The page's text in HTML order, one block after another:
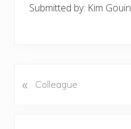
Submitted by: Kim Gouin
P
« Colleague